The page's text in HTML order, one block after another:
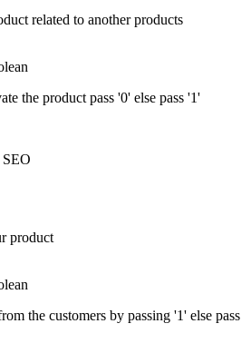
related to another products
the product pass '0' else pass '1'
product
the customers by passing '1' else pass